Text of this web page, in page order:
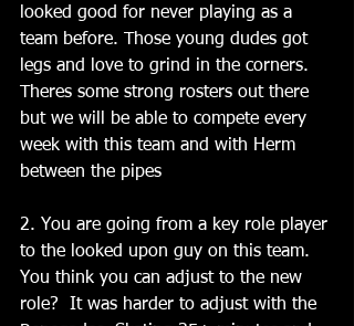
looked good for never playing as a
team before. Those young dudes got
legs and love to grind in the corners.
Theres some strong rosters out there
but we will be able to compete every
week with this team and with Herm
between the pipes
2. You are going from a key role player
to the looked upon guy on this team.
You think you can adjust to the new
role?  It was harder to adjust with the